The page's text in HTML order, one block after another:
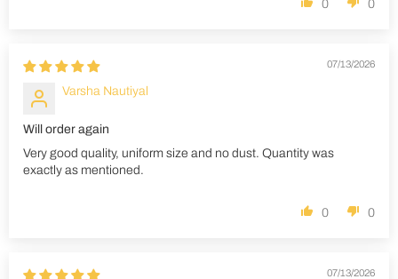
0 0
07/13/2026
Varsha Nautiyal
Will order again
Very good quality, uniform size and no dust. Quantity was
exactly as mentioned.
0 0
07/13/2026